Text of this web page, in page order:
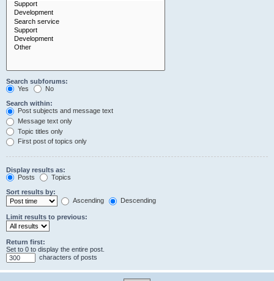
Search subforums:
Yes
No
Search within:
Post subjects and message text
Message text only
Topic titles only
First post of topics only
Display results as:
Posts
Topics
Sort results by:
Ascending
Descending
Limit results to previous:
Return first:
Set to 0 to display the entire post.
characters of posts